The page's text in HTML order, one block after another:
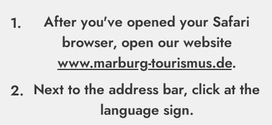
After you've opened your Safari
browser, open our website
www.marburg-tourismus.de.
Next to the address bar,click at the
language sign.